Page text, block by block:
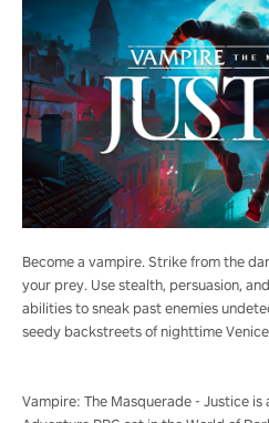
Become a vampire. Strike from the
your prey. Use stealth, persuasion,
abilities to sneak past enemies
seedy backstreets of nighttime
Vampire: The Masquerade - Justice